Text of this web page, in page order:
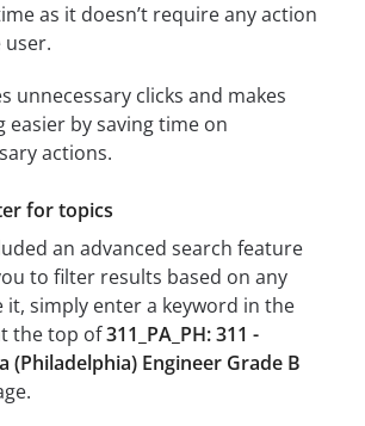
as it doesn’t require any action
unnecessary clicks and makes
easier by saving time on
actions.
for topics
an advanced search feature
to filter results based on any
it, simply enter a keyword in the
the top of311_PA_PH: 311 -
(Philadelphia) Engineer Grade B